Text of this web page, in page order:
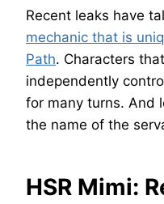
Recent leaks have
mechanic that is
Path. Characters
independently
for many turns. And
the name of the
HSR Mimi: